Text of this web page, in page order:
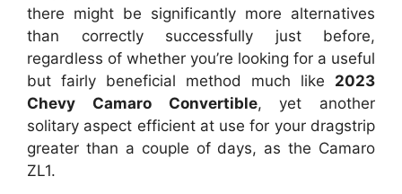
there might be significantly more alternatives
than correctly successfully just before,
regardless of whether you’re looking for a useful
but fairly beneficial method much like 2023
Chevy Camaro Convertible, yet another
solitary aspect efficient at use for your dragstrip
greater than a couple of days, as the Camaro
ZL1.